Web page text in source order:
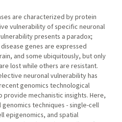
are characterized by protein
vulnerability of specific neuronal
presents a paradox;
genes are expressed
and some ubiquitously, but only
lost while others are resistant.
neuronal vulnerability has
genomics technological
provide mechanistic insights. Here,
techniques - single-cell
epigenomics, and spatial